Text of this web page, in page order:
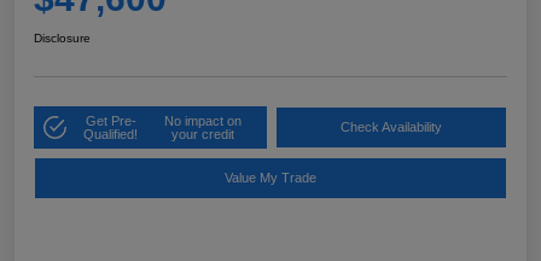
Disclosure
Get Pre-
Qualified!
No impact on
your credit
Check Availability
Value My Trade